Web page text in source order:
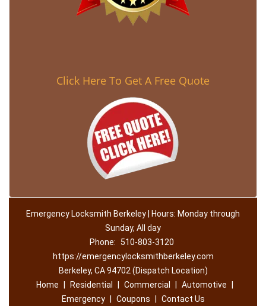
Click Here To Get A Free Quote
Emergency Locksmith Berkeley | Hours: Monday through
Sunday, All day
Phone:
510-803-3120
https://emergencylocksmithberkeley.com
Berkeley, CA 94702 (Dispatch Location)
Home
Residential Commercial Automotive
Emergency
Coupons Contact Us